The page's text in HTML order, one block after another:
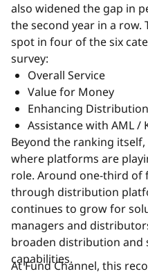
also widened the gap in
the second year in a
spot in four of the six
survey:
Overall Service
Value for Money
Enhancing
Assistance with AML /
Beyond the ranking
where platforms are
role. Around one-third of
through distribution
continues to grow for
managers and
broaden distribution
capabilities.
At Fund Channel, this